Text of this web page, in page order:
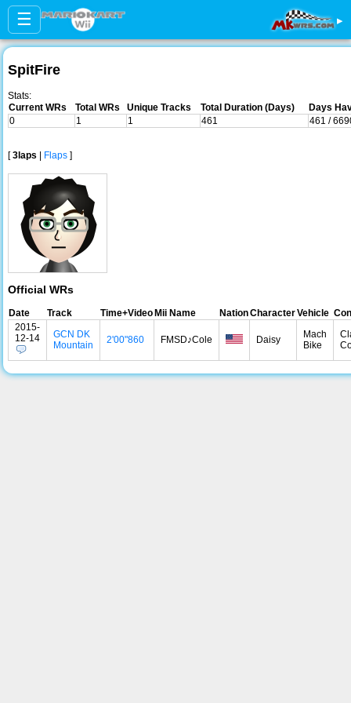
☰ ▸
SpitFire
Stats:
Current WRs
Total WRs Unique Tracks Total Duration (Days)
Days
0
1 1 461 461 /
[3laps | Flaps ]
Official WRs
Date Track Time+Video Mii Name NationCharacterVehicle
2015-
12-14
GCN DK
Mountain
2'00"860 FMSD♪Cοle Daisy
Mach
Bike